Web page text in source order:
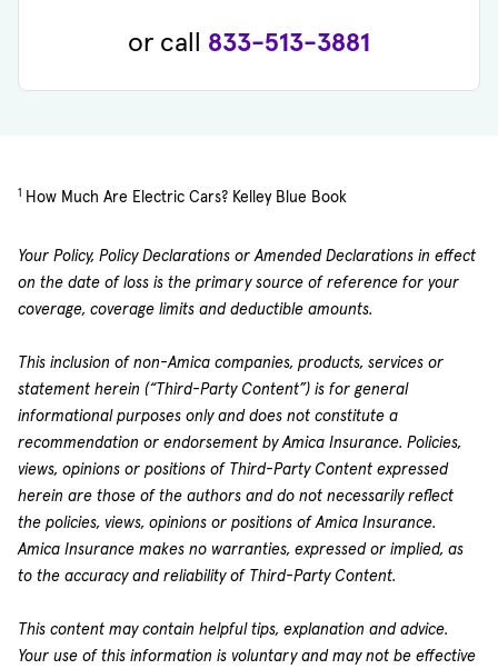
or call 833-513-3881
1 How Much Are Electric Cars? Kelley Blue Book
Your Policy, Policy Declarations or Amended Declarations in effect
on the date of loss is the primary source of reference for your
coverage, coverage limits and deductible amounts.
This inclusion of non-Amica companies, products, services or
statement herein (“Third-Party Content”) is for general
informational purposes only and does not constitute a
recommendation or endorsement by Amica Insurance. Policies,
views, opinions or positions of Third-Party Content expressed
herein are those of the authors and do not necessarily reflect
the policies, views, opinions or positions of Amica Insurance.
Amica Insurance makes no warranties, expressed or implied, as
to the accuracy and reliability of Third-Party Content.
This content may contain helpful tips, explanation and advice.
Your use of this information is voluntary and may not be effective